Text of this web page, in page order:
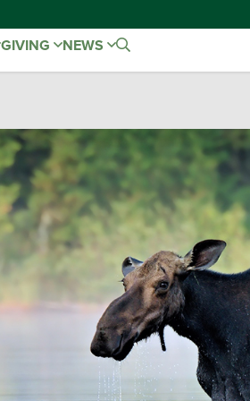
GIVING NEWS